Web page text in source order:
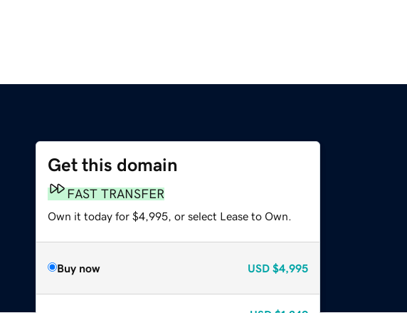
Get this domain
FAST TRANSFER
Own it today for $4,995, or select Lease to Own.
Buy now USD $4,995